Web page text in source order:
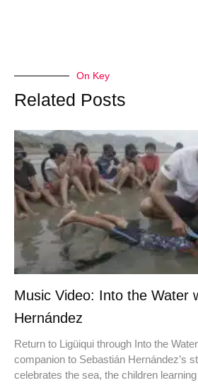
On Key
Related Posts
Music Video: Into the Water
Hernández
Return to Ligüiqui through Into the
companion to Sebastián Hernández’s
celebrates the sea, the children